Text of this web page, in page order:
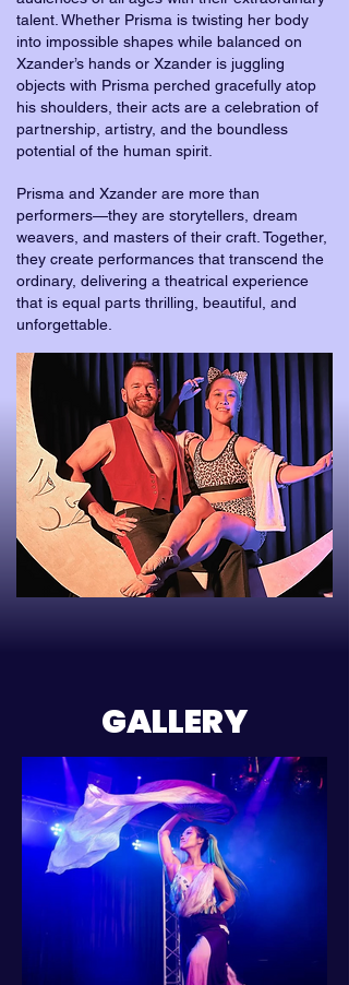
talent. Whether Prisma is twisting her body
into impossible shapes while balanced on
Xzander’s hands or Xzander is juggling
objects with Prisma perched gracefully atop
his shoulders, their acts are a celebration of
partnership, artistry, and the boundless
potential of the human spirit.
Prisma and Xzander are more than
performers—they are storytellers, dream
weavers, and masters of their craft. Together,
they create performances that transcend the
ordinary, delivering a theatrical experience
that is equal parts thrilling, beautiful, and
unforgettable.
GALLERY